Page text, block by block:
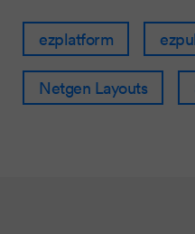
ezplatform
Netgen Layouts